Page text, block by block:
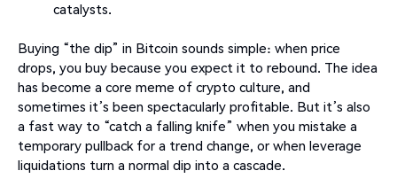
catalysts.
Buying “the dip” in Bitcoin sounds simple: when price
drops, you buy because you expect it to rebound. The idea
has become a core meme of crypto culture, and
sometimes it’s been spectacularly profitable. But it’s also
a fast way to “catch a falling knife” when you mistake a
temporary pullback for a trend change, or when leverage
liquidations turn a normal dip into a cascade.